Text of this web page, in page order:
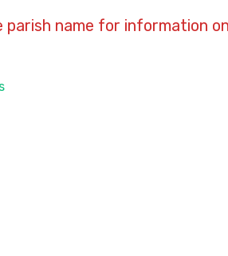
parish name for information